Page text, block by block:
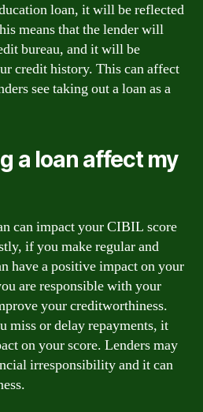
loan, it will be reflected
means that the lender will
bureau, and it will be
credit history. This can affect
see taking out a loan as a
a loan affect my
can impact your CIBIL score
if you make regular and
have a positive impact on your
are responsible with your
your creditworthiness.
miss or delay repayments, it
on your score. Lenders may
irresponsibility and it can